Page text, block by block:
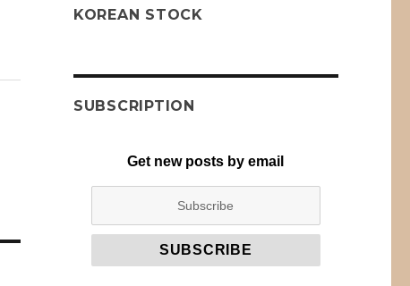
KOREAN STOCK
SUBSCRIPTION
Get new posts by email